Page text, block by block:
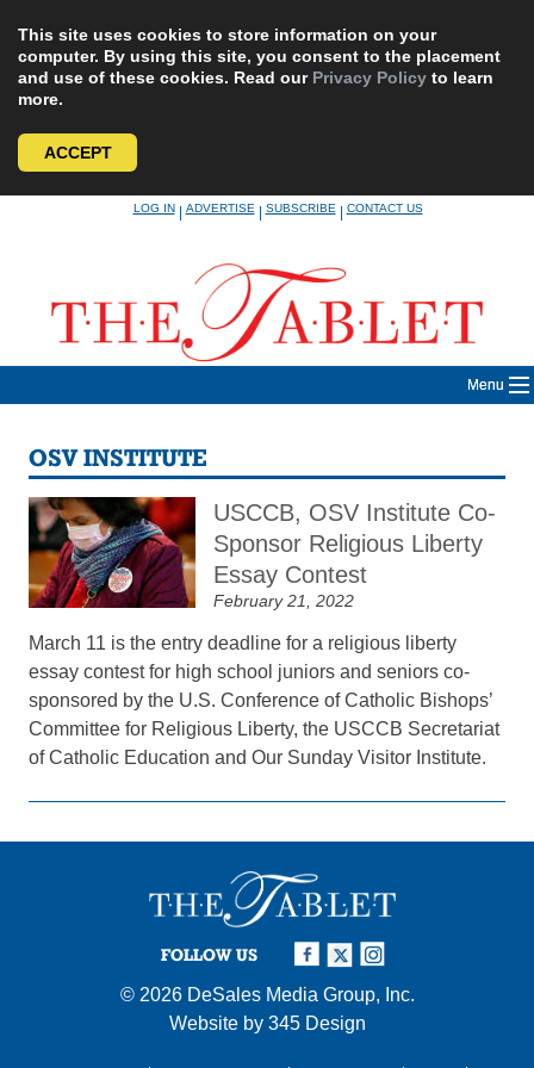
This site uses cookies to store information on your
computer. By using this site, you consent to the placement
and use of these cookies. Read our Privacy Policy to learn
more.
ACCEPT
LOG IN|ADVERTISE|SUBSCRIBE|CONTACT US
Menu
OSV INSTITUTE
USCCB, OSV Institute Co-
Sponsor Religious Liberty
Essay Contest
February 21, 2022
March 11 is the entry deadline for a religious liberty
essay contest for high school juniors and seniors co-
sponsored by the U.S. Conference of Catholic Bishops’
Committee for Religious Liberty, the USCCB Secretariat
of Catholic Education and Our Sunday Visitor Institute.
FOLLOW US
© 2026 DeSales Media Group, Inc.
Website by 345 Design